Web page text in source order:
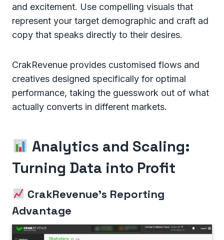
and excitement. Use compelling visuals that
represent your target demographic and craft ad
copy that speaks directly to their desires.
CrakRevenue provides customised flows and
creatives designed specifically for optimal
performance, taking the guesswork out of what
actually converts in different markets.
Analytics and Scaling:
Turning Data into Profit
CrakRevenue's Reporting
Advantage